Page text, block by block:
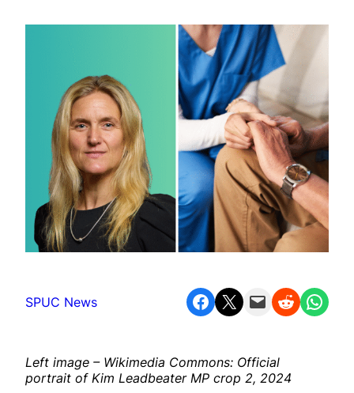
SPUC News Share on Facebook Share on X Email this Page Share on Reddit Share on WhatsApp
Left image – Wikimedia Commons: Official
portrait of Kim Leadbeater MP crop 2, 2024